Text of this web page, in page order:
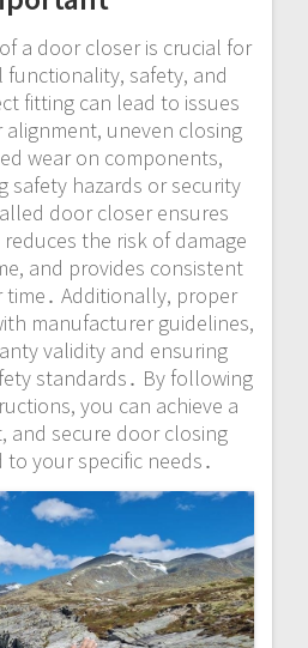
a door closer is crucial for
safety, and
fitting can lead to issues
uneven closing
wear on components,
safety hazards or security
door closer ensures
the risk of damage
and provides consistent
time․ Additionally, proper
manufacturer guidelines,
validity and ensuring
standards․ By following
you can achieve a
and secure door closing
your specific needs․